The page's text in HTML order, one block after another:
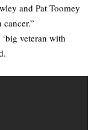
and Pat Toomey
veteran with